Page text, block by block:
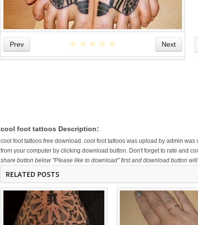
Prev Next
★★★★★
cool foot tattoos Description:
cool foot tattoos free download. cool foot tattoos was upload by admin
from your computer by clicking download button. Don't forget to rate and
share button below "Please like to download" first and download button
RELATED POSTS